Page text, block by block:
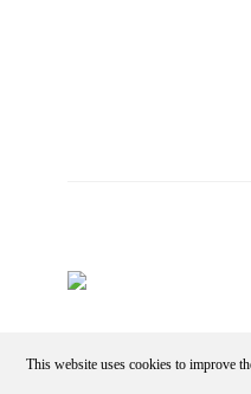
This website uses cookies to improve
Make an